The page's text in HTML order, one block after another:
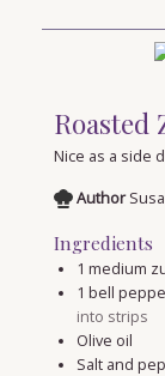
Roasted
Nice as a side
Author
Ingredients
1 medium
1 bell
into strips
Olive oil
Salt and